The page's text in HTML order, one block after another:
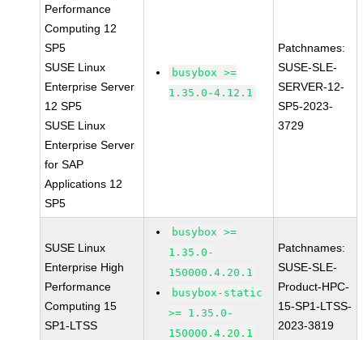
Performance
Computing 12
SP5
SUSE Linux
Enterprise Server
12 SP5
SUSE Linux
Enterprise Server
for SAP
Applications 12
SP5
busybox >=
1.35.0-4.12.1
Patchnames:
SUSE-SLE-
SERVER-12-
SP5-2023-
3729
SUSE Linux
Enterprise High
Performance
Computing 15
SP1-LTSS
busybox >=
1.35.0-
150000.4.20.1
busybox-static
>= 1.35.0-
150000.4.20.1
Patchnames:
SUSE-SLE-
Product-HPC-
15-SP1-LTSS-
2023-3819